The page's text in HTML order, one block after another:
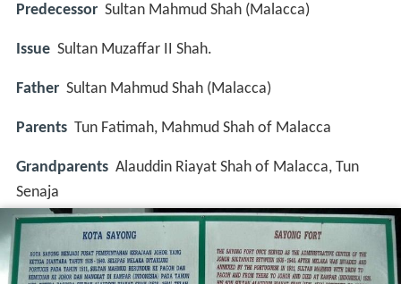
Predecessor Sultan Mahmud Shah (Malacca)
Issue Sultan Muzaffar II Shah.
Father Sultan Mahmud Shah (Malacca)
Parents Tun Fatimah, Mahmud Shah of Malacca
Grandparents Alauddin Riayat Shah of Malacca, Tun
Senaja